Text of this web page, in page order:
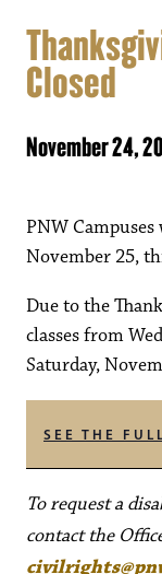
Closed
November 24,
PNW
November 25,
Due to the
classes from
Saturday,
SEE THE
To request a
contact the